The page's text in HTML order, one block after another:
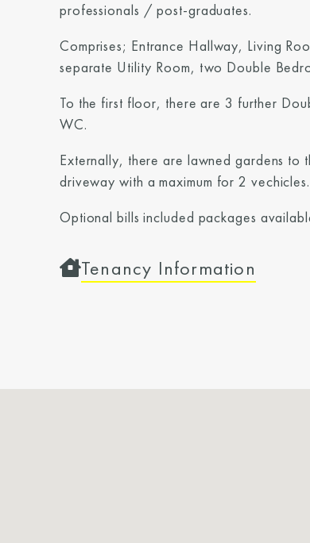
professionals / post-graduates.
Comprises; Entrance Hallway, Living
separate Utility Room, two Double
To the first floor, there are 3 further
WC.
Externally, there are lawned gardens to
driveway with a maximum for 2 vechicles.
Optional bills included packages
Tenancy Information